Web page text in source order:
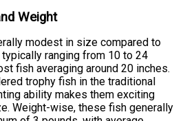
Weight
modest in size compared to
ranging from 10 to 24
fish averaging around 20 inches.
trophy fish in the traditional
ability makes them exciting
Weight-wise, these fish generally